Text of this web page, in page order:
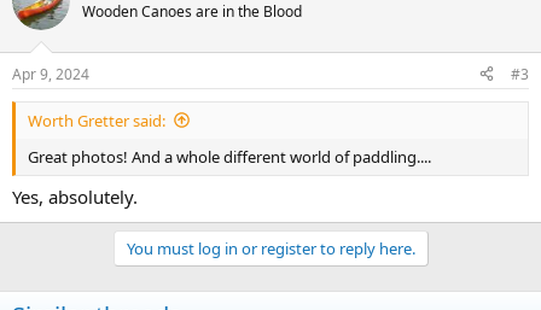
Wooden Canoes are in the Blood
Apr 9, 2024 #3
Worth Gretter said:
Great photos! And a whole different world of paddling....
Yes, absolutely.
You must log in or register to reply here.